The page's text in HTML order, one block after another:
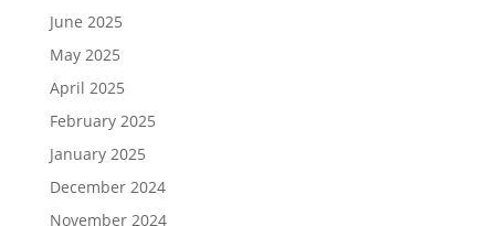
June 2025
May 2025
April 2025
February 2025
January 2025
December 2024
November 2024